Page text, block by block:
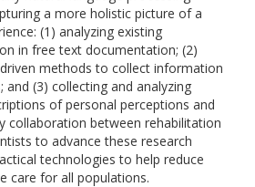
a more holistic picture of a
(1) analyzing existing
in free text documentation; (2)
methods to collect information
(3) collecting and analyzing
of personal perceptions and
collaboration between rehabilitation
to advance these research
technologies to help reduce
care for all populations.